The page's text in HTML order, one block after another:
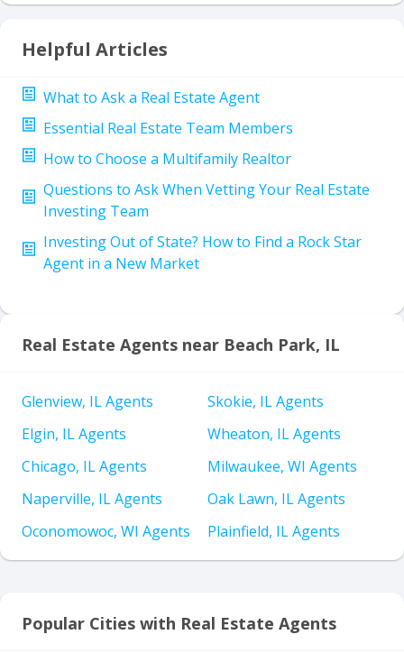
Helpful Articles
What to Ask a Real Estate Agent
Essential Real Estate Team Members
How to Choose a Multifamily Realtor
Questions to Ask When Vetting Your Real Estate
Investing Team
Investing Out of State? How to Find a Rock Star
Agent in a New Market
Real Estate Agents near Beach Park, IL
Glenview, IL Agents
Skokie, IL Agents
Elgin, IL Agents
Wheaton, IL Agents
Chicago, IL Agents
Milwaukee, WI Agents
Naperville, IL Agents
Oak Lawn, IL Agents
Oconomowoc, WI Agents
Plainfield, IL Agents
Popular Cities with Real Estate Agents